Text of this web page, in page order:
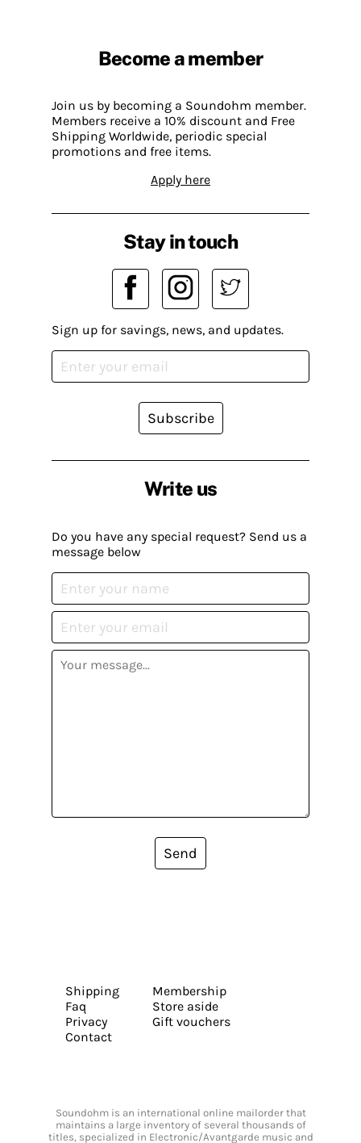
Become a member
Join us by becoming a Soundohm member.
Members receive a 10% discount and Free
Shipping Worldwide, periodic special
promotions and free items.
Apply here
Write us
Do you have any special request? Send us a
message below
Send
Stay in touch
Sign up for savings, news, and updates.
Subscribe
Shipping
Faq
Privacy
Contact
Membership
Store aside
Gift vouchers
Soundohm is an international online mailorder that
maintains a large inventory of several thousands of
titles, specialized in Electronic/Avantgarde music and